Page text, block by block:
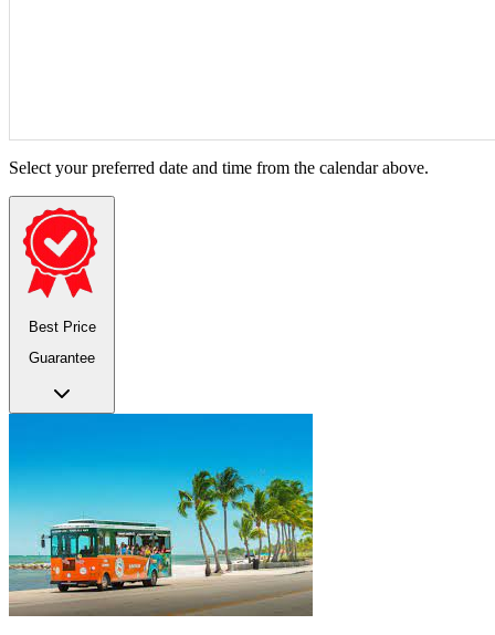
Select your preferred date and time from the calendar above.
Best Price
Guarantee